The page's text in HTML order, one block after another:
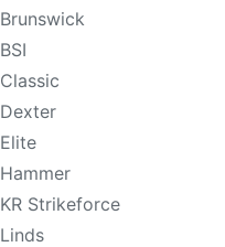
Brunswick
BSI
Classic
Dexter
Elite
Hammer
KR Strikeforce
Linds